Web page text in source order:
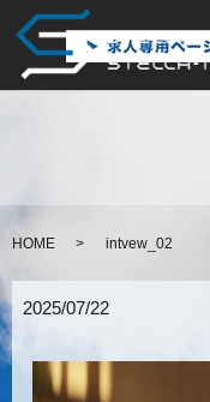
HOME intvew_02
2025/07/22